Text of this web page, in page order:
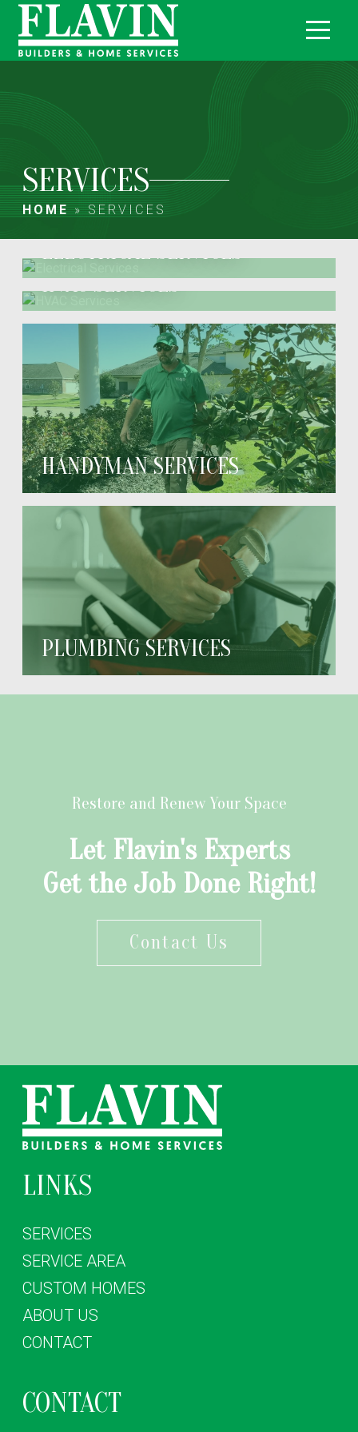
SERVICES
HOME»SERVICES
ELECTRICAL SERVICES
HVAC SERVICES
HANDYMAN SERVICES
PLUMBING SERVICES
Restore and Renew Your Space
Let Flavin's Experts
Get the Job Done Right!
Contact Us
LINKS
SERVICES
SERVICE AREA
CUSTOM HOMES
ABOUT US
CONTACT
CONTACT